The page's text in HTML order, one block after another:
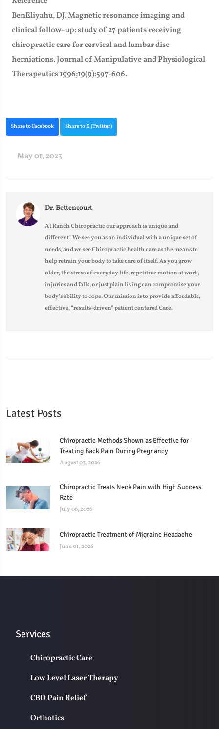
BenEliyahu, DJ. Magnetic resonance imaging and
clinical follow-up: study of 27 patients receiving
chiropractic care for cervical and lumbar disc
herniations. Journal of Manipulative and Physiological
Therapeutics 1996;19(9):597-606.
Share to Facebook Share to X (Twitter)
May 01, 2023
Dr. Bettencourt
At Ranch Chiropractic our approach is unique and
different! We see you as an individual with a unique set of
needs, and we see Chiropractic health care as the means to
help retrain your body to take care of itself. As you grow
older, the stress of everyday life, repetitive motion at work,
injuries and falls, or just plain living can compromise your
body’s ability to cope. Our mission is to provide affordable,
effective, “results-driven” patient centered Care.
Latest Posts
Chiropractic Methods Shown as Effective for
Treating Back Pain During Pregnancy
August 03, 2026
Chiropractic Treats Neck Pain with High Success
Rate
July 06, 2026
Chiropractic Treatment of Migraine Headache
June 01, 2026
Services
Chiropractic Care
Low Level Laser Therapy
CBD Pain Relief
Orthotics